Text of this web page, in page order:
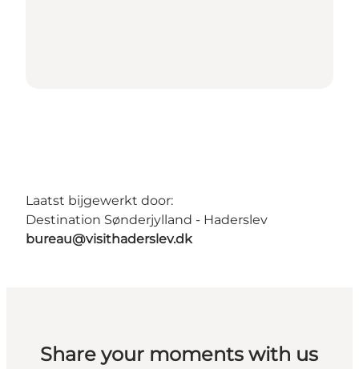
Laatst bijgewerkt door:
Destination Sønderjylland - Haderslev
bureau@visithaderslev.dk
Share your moments with us